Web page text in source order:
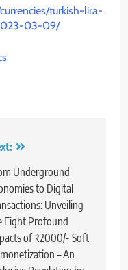
turkish-lira-
03-09/
Underground
to Digital
Unveiling
Eight Profound
of ₹2000/- Soft
– An